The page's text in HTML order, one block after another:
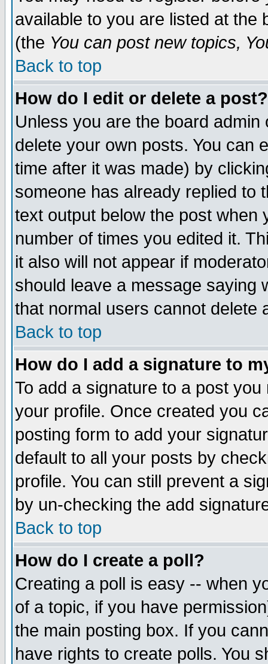
available to you are listed at the
(the You can post new topics,
Back to top
How do I edit or delete a post?
Unless you are the board
delete your own posts. You can
time after it was made) by
someone has already replied to
text output below the post when
number of times you edited it.
it also will not appear if
should leave a message saying
that normal users cannot delete
Back to top
How do I add a signature to
To add a signature to a post
your profile. Once created you
posting form to add your
default to all your posts by
profile. You can still prevent a
by un-checking the add
Back to top
How do I create a poll?
Creating a poll is easy -- when
of a topic, if you have
the main posting box. If you
have rights to create polls. You